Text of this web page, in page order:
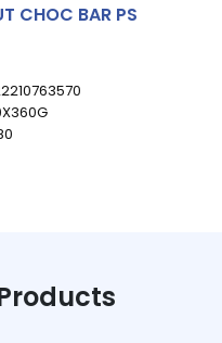
CHOC BAR PS